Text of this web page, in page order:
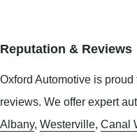
Reputation & Reviews
Oxford Automotive is proud
reviews. We offer expert
Albany, Westerville, Canal